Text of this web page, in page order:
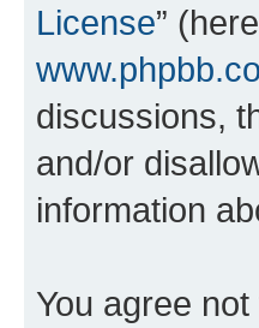
License”
discussions,
and/or
information
You agree